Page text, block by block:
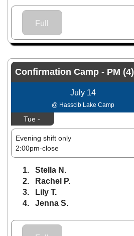
Full
Confirmation Camp - PM (4)
July 14
@ Hasscib Lake Camp
Tue -
Evening shift only
2:00pm-close
1. Stella N.
2. Rachel P.
3. Lily T.
4. Jenna S.